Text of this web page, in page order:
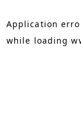
Application
while loading